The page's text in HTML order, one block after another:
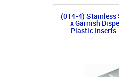
(014-4) Stainless
x Garnish
Plastic Inserts